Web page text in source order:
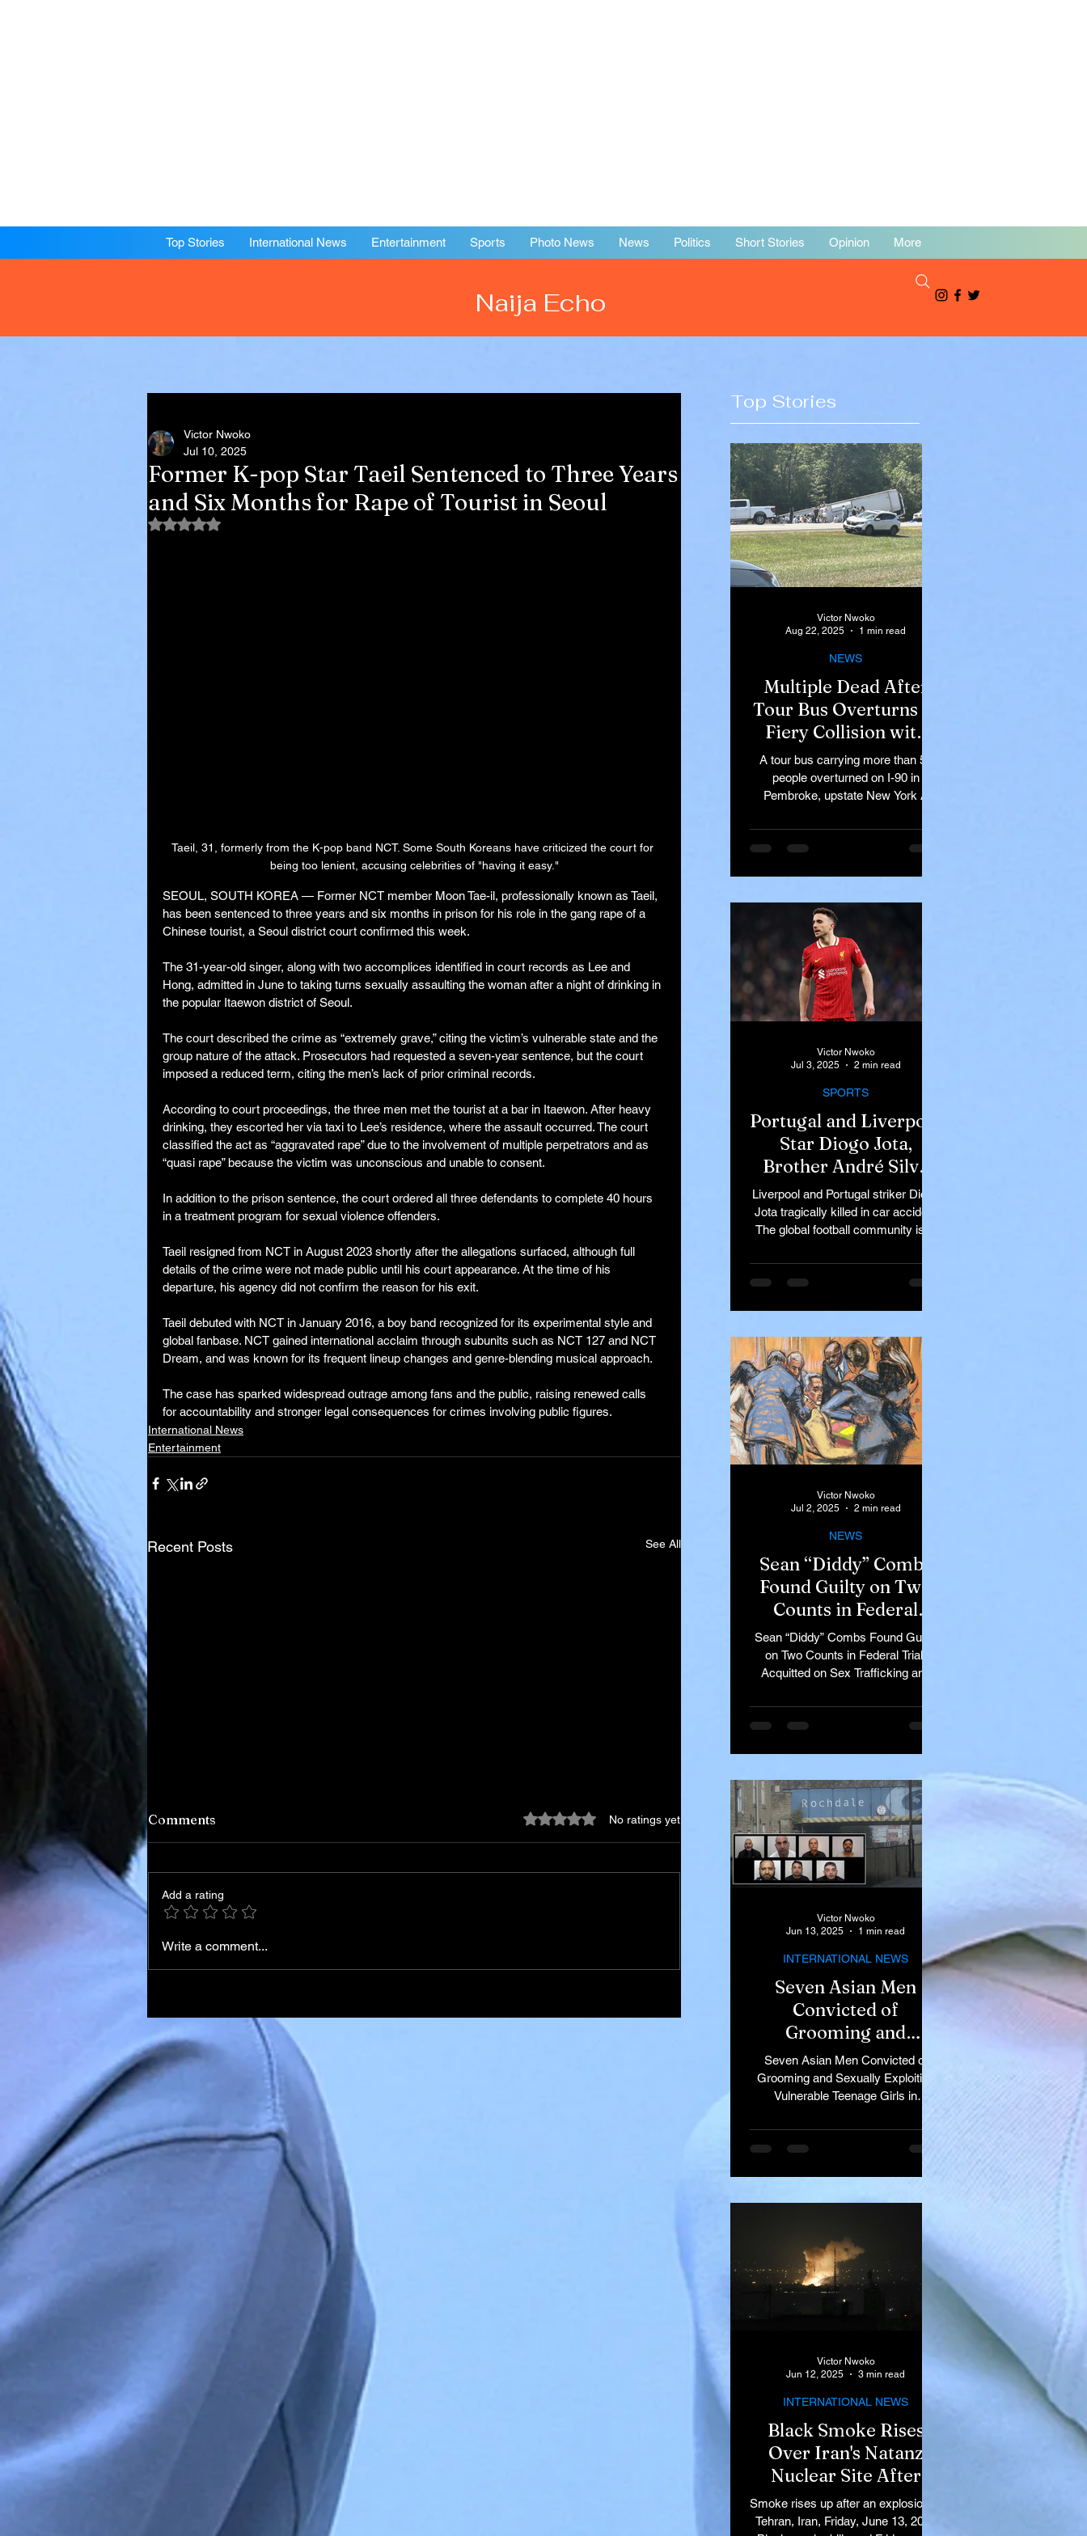
Top Stories International News Entertainment Sports Photo News News Politics Short Stories Opinion More
Naija Echo
Former K-pop Star Taeil Sentenced to Three Years
and Six Months for Rape of Tourist in Seoul
Victor Nwoko
Jul 10, 2025
Rated NaN out of 5 stars.
Taeil, 31, formerly from the K-pop band NCT. Some South Koreans have criticized the court for
being too lenient, accusing celebrities of "having it easy."
SEOUL, SOUTH KOREA — Former NCT member Moon Tae-il, professionally known as Taeil,
has been sentenced to three years and six months in prison for his role in the gang rape of a
Chinese tourist, a Seoul district court confirmed this week.
The 31-year-old singer, along with two accomplices identified in court records as Lee and
Hong, admitted in June to taking turns sexually assaulting the woman after a night of drinking in
the popular Itaewon district of Seoul.
The court described the crime as “extremely grave,” citing the victim’s vulnerable state and the
group nature of the attack. Prosecutors had requested a seven-year sentence, but the court
imposed a reduced term, citing the men’s lack of prior criminal records.
According to court proceedings, the three men met the tourist at a bar in Itaewon. After heavy
drinking, they escorted her via taxi to Lee’s residence, where the assault occurred. The court
classified the act as “aggravated rape” due to the involvement of multiple perpetrators and as
“quasi rape” because the victim was unconscious and unable to consent.
In addition to the prison sentence, the court ordered all three defendants to complete 40 hours
in a treatment program for sexual violence offenders.
Taeil resigned from NCT in August 2023 shortly after the allegations surfaced, although full
details of the crime were not made public until his court appearance. At the time of his
departure, his agency did not confirm the reason for his exit.
Taeil debuted with NCT in January 2016, a boy band recognized for its experimental style and
global fanbase. NCT gained international acclaim through subunits such as NCT 127 and NCT
Dream, and was known for its frequent lineup changes and genre-blending musical approach.
The case has sparked widespread outrage among fans and the public, raising renewed calls
for accountability and stronger legal consequences for crimes involving public figures.
International News
Entertainment
Recent Posts See All
Iran Leadership Transition
Begins After Death of
Comments Rated 0 out of 5 stars.No ratings yet
Add a rating
Write a comment...
Top Stories
Multiple Dead After
Tour Bus Overturns in
Fiery Collision with
Semi-Truck on I-90
Near Buffalo
A tour bus carrying more than 50
people overturned on I-90 in
Pembroke, upstate New York A
a tour...
NEWS
Victor Nwoko
Aug 22, 2025
1 min read
Portugal and Liverpool
Star Diogo Jota,
Brother André Silva
Killed in Tragic Car
Accident in Spain
Liverpool and Portugal striker Diogo
Jota tragically killed in car accident
The global football community is in
SPORTS
Victor Nwoko
Jul 3, 2025
2 min read
Sean “Diddy” Combs
Found Guilty on Two
Counts in Federal
Trial, Acquitted on Sex
Trafficking and
Racketeering Charges
Sean “Diddy” Combs Found Guilty
on Two Counts in Federal Trial,
Acquitted on Sex Trafficking and
NEWS
Victor Nwoko
Jul 2, 2025
2 min read
Seven Asian Men
Convicted of
Grooming and
Sexually Exploiting
Vulnerable Teenage
Girls in Rochdale
Seven Asian Men Convicted of
Grooming and Sexually Exploiting
Vulnerable Teenage Girls in
INTERNATIONAL NEWS
Victor Nwoko
Jun 13, 2025
1 min read
Black Smoke Rises
Over Iran's Natanz
Nuclear Site After
Israeli Airstrikes
Target Key Nuclear
Smoke rises up after an explosion in
Tehran, Iran, Friday, June 13, 2025
INTERNATIONAL NEWS
Victor Nwoko
Jun 12, 2025
3 min read